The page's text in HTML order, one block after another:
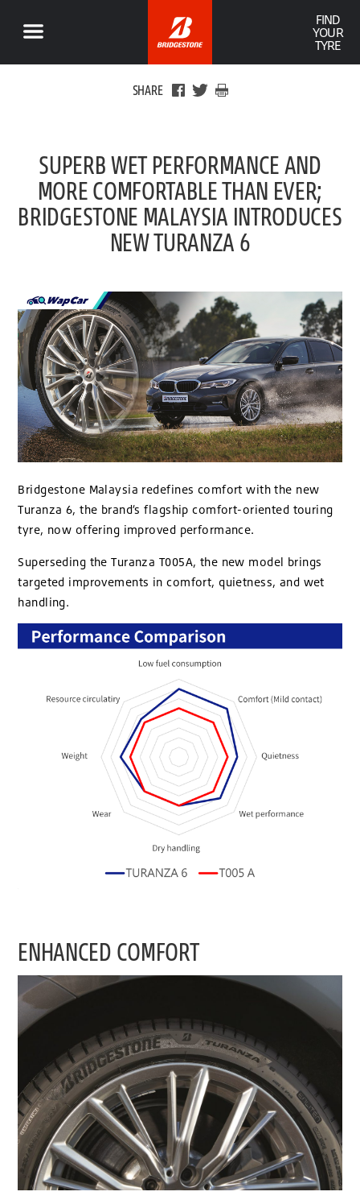
FIND
YOUR
TYRE
SHARE
SUPERB WET PERFORMANCE AND
MORE COMFORTABLE THAN EVER;
BRIDGESTONE MALAYSIA INTRODUCES
NEW TURANZA 6
Bridgestone Malaysia redefines comfort with the new
Turanza 6, the brand’s flagship comfort-oriented touring
tyre, now offering improved performance.
Superseding the Turanza T005A, the new model brings
targeted improvements in comfort, quietness, and wet
handling.
ENHANCED COMFORT